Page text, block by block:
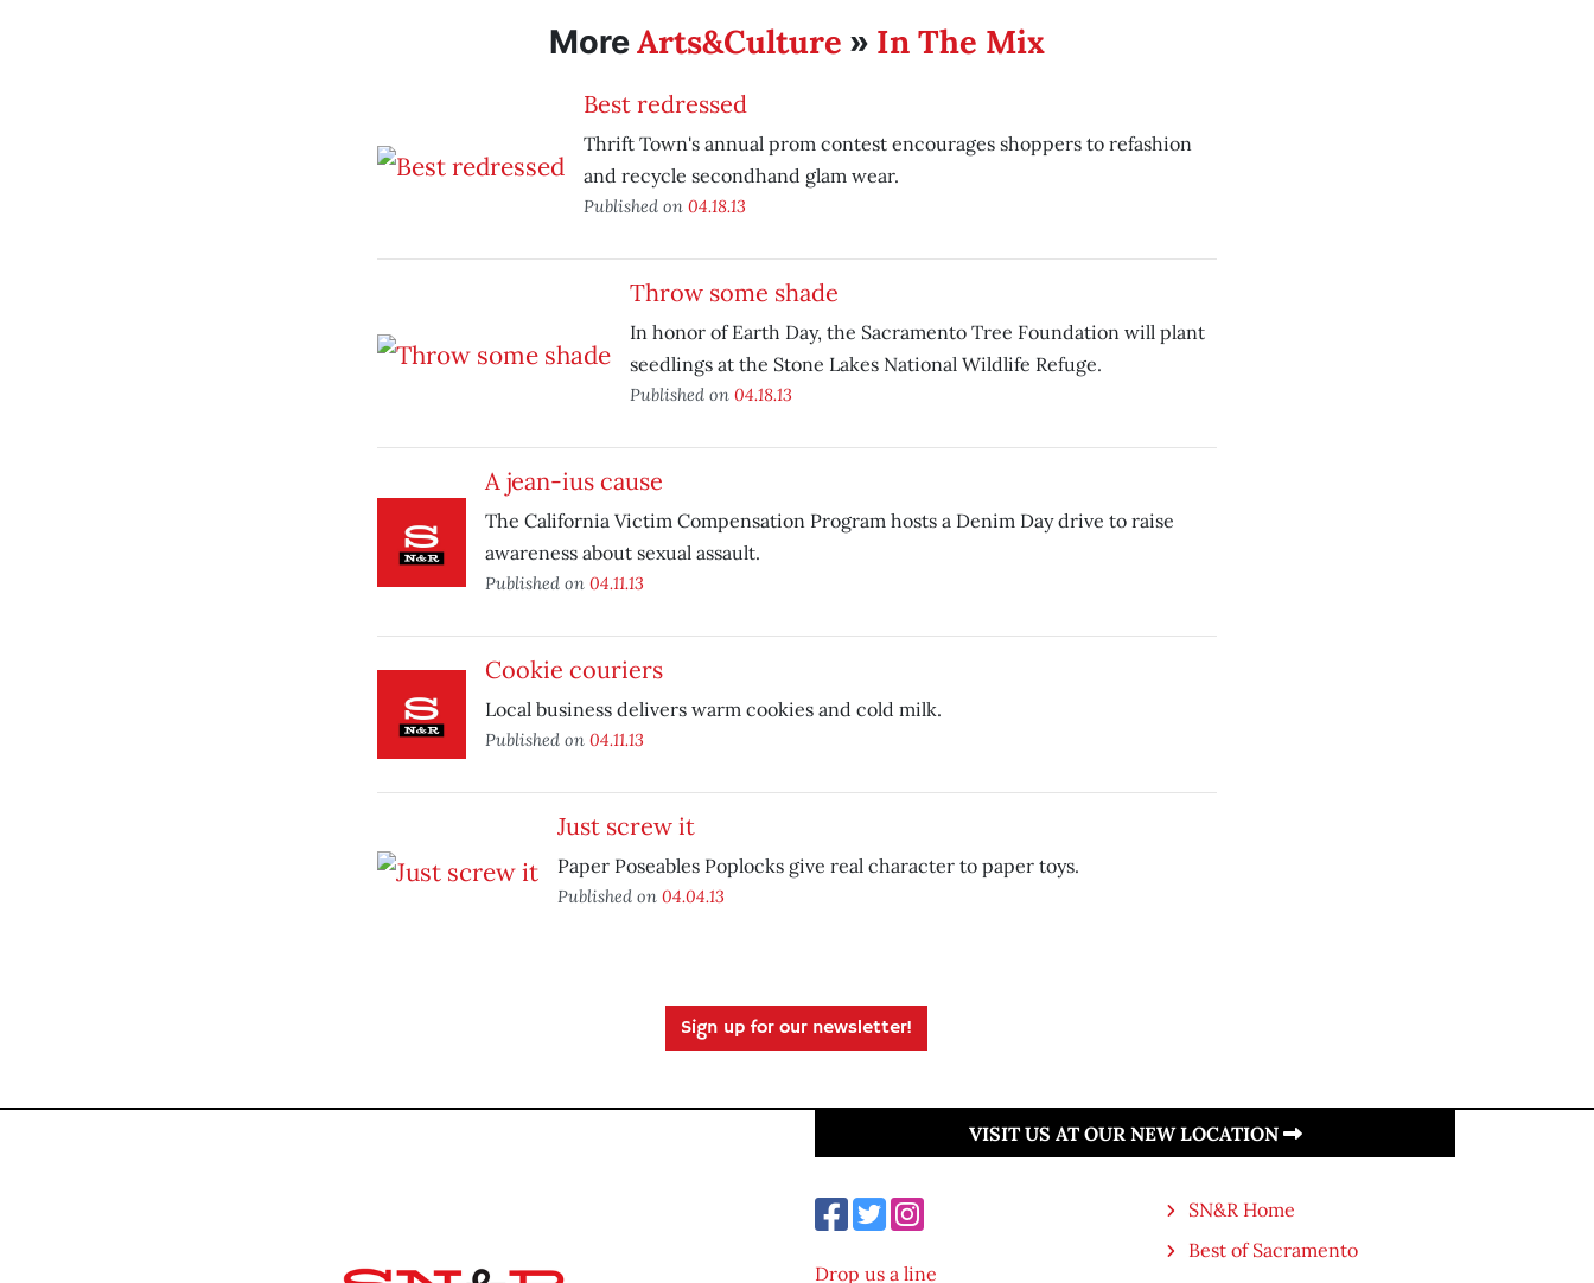
MoreArts&Culture » In The Mix
Best redressed
Thrift Town's annual prom contest encourages shoppers to refashion
and recycle secondhand glam wear.
Published on 04.18.13
Throw some shade
In honor of Earth Day, the Sacramento Tree Foundation will plant
seedlings at the Stone Lakes National Wildlife Refuge.
Published on 04.18.13
A jean-ius cause
The California Victim Compensation Program hosts a Denim Day drive to raise
awareness about sexual assault.
Published on 04.11.13
Cookie couriers
Local business delivers warm cookies and cold milk.
Published on 04.11.13
Just screw it
Paper Poseables Poplocks give real character to paper toys.
Published on 04.04.13
Sign up for our newsletter!
VISIT US AT OUR NEW LOCATION
Drop us a line
SN&R Home
Best of Sacramento